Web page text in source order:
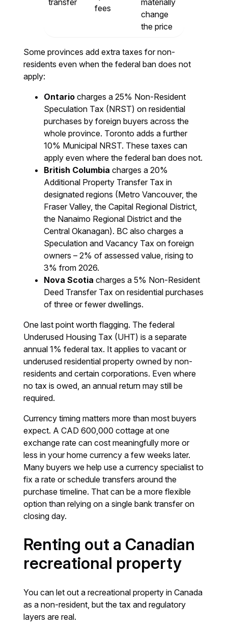
fees
change
the price
Some provinces add extra taxes for non-
residents even when the federal ban does not
apply:
Ontario charges a 25% Non-Resident
Speculation Tax (NRST) on residential
purchases by foreign buyers across the
whole province. Toronto adds a further
10% Municipal NRST. These taxes can
apply even where the federal ban does not.
British Columbia charges a 20%
Additional Property Transfer Tax in
designated regions (Metro Vancouver, the
Fraser Valley, the Capital Regional District,
the Nanaimo Regional District and the
Central Okanagan). BC also charges a
Speculation and Vacancy Tax on foreign
owners – 2% of assessed value, rising to
3% from 2026.
Nova Scotia charges a 5% Non-Resident
Deed Transfer Tax on residential purchases
of three or fewer dwellings.
One last point worth flagging. The federal
Underused Housing Tax (UHT) is a separate
annual 1% federal tax. It applies to vacant or
underused residential property owned by non-
residents and certain corporations. Even where
no tax is owed, an annual return may still be
required.
Currency timing matters more than most buyers
expect. A CAD 600,000 cottage at one
exchange rate can cost meaningfully more or
less in your home currency a few weeks later.
Many buyers we help use a currency specialist to
fix a rate or schedule transfers around the
purchase timeline. That can be a more flexible
option than relying on a single bank transfer on
closing day.
Renting out a Canadian
recreational property
You can let out a recreational property in Canada
as a non-resident, but the tax and regulatory
layers are real.